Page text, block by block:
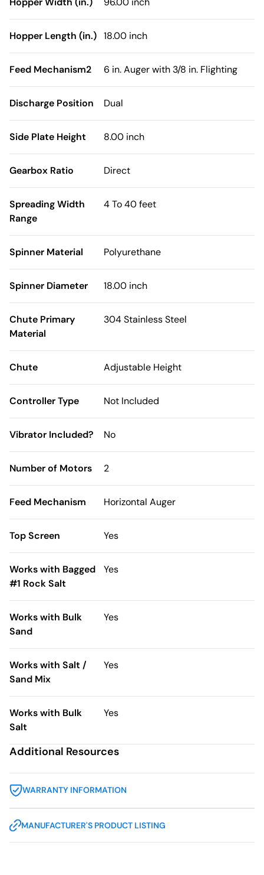
Hopper Length (in.) 18.00 inch
Feed Mechanism2 6 in. Auger with 3/8 in. Flighting
Discharge Position Dual
Side Plate Height 8.00 inch
Gearbox Ratio Direct
Spreading Width
Range
4 To 40 feet
Spinner Material Polyurethane
Spinner Diameter 18.00 inch
Chute Primary
Material
304 Stainless Steel
Chute Adjustable Height
Controller Type Not Included
Vibrator Included? No
Number of Motors 2
Feed Mechanism Horizontal Auger
Top Screen Yes
Works with Bagged
#1 Rock Salt
Yes
Works with Bulk
Sand
Yes
Works with Salt /
Sand Mix
Yes
Works with Bulk
Salt
Yes
Additional Resources
WARRANTY INFORMATION
MANUFACTURER'S PRODUCT LISTING